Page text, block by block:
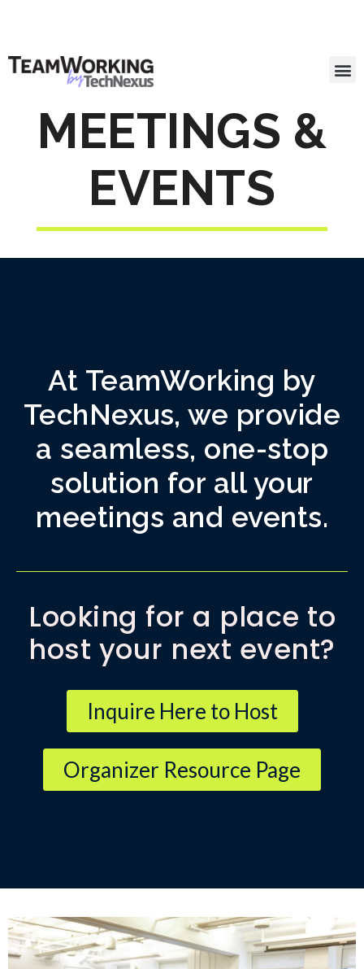
MEETINGS &
EVENTS
At TeamWorking by
TechNexus, we provide
a seamless, one-stop
solution for all your
meetings and events.
Looking for a place to
host your next event?
Inquire Here to Host
Organizer Resource Page